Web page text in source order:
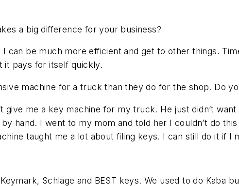
a big difference for your business?
I can be much more efficient and get to other things.
it pays for itself quickly.
machine for a truck than they do for the shop. Do
give me a key machine for my truck. He just didn’t
hand. I went to my mom and told her I couldn’t do
taught me a lot about filing keys. I can still do it if I
Schlage and BEST keys. We used to do Kaba